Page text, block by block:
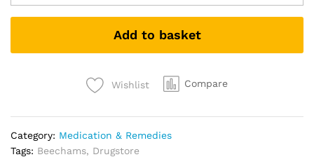
&
Flu
Pain
Medicine
with
Paracetamol,
Add to basket
Wishlist Compare
Category: Medication & Remedies
Tags: Beechams, Drugstore